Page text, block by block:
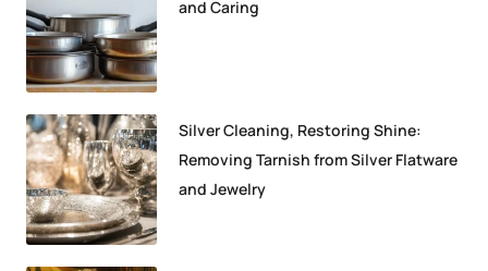
and Caring
Silver Cleaning, Restoring Shine:
Removing Tarnish from Silver Flatware
and Jewelry